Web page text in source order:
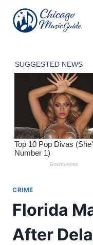
content
CRIME
Florida
After